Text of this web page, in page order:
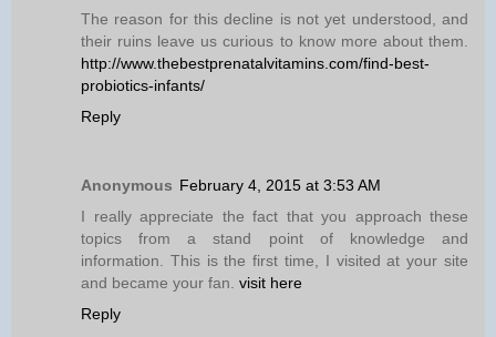
The reason for this decline is not yet understood, and
their ruins leave us curious to know more about them.
http://www.thebestprenatalvitamins.com/find-best-
probiotics-infants/
Reply
Anonymous February 4, 2015 at 3:53 AM
I really appreciate the fact that you approach these
topics from a stand point of knowledge and
information. This is the first time, I visited at your site
and became your fan. visit here
Reply